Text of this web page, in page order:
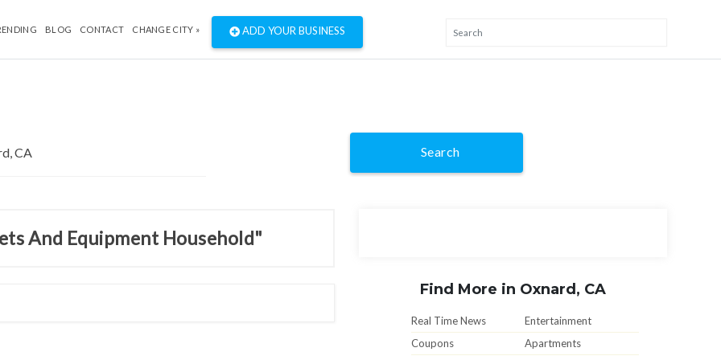
BLOG CONTACT CHANGE CITY » ADD YOUR BUSINESS
Search
And Equipment Household"
Find More in Oxnard, CA
Real Time News
Entertainment
Coupons
Apartments